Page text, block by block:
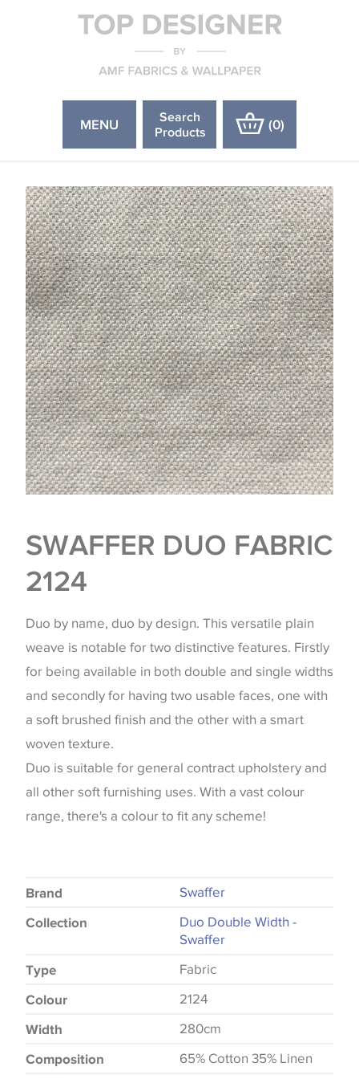
MENU
Search
Products
(0)
SWAFFER DUO FABRIC
2124
Duo by name, duo by design. This versatile plain
weave is notable for two distinctive features. Firstly
for being available in both double and single widths
and secondly for having two usable faces, one with
a soft brushed finish and the other with a smart
woven texture.
Duo is suitable for general contract upholstery and
all other soft furnishing uses. With a vast colour
range, there's a colour to fit any scheme!
Brand Swaffer
Collection
Duo Double Width -
Swaffer
Type Fabric
Colour 2124
Width 280cm
Composition 65% Cotton 35% Linen